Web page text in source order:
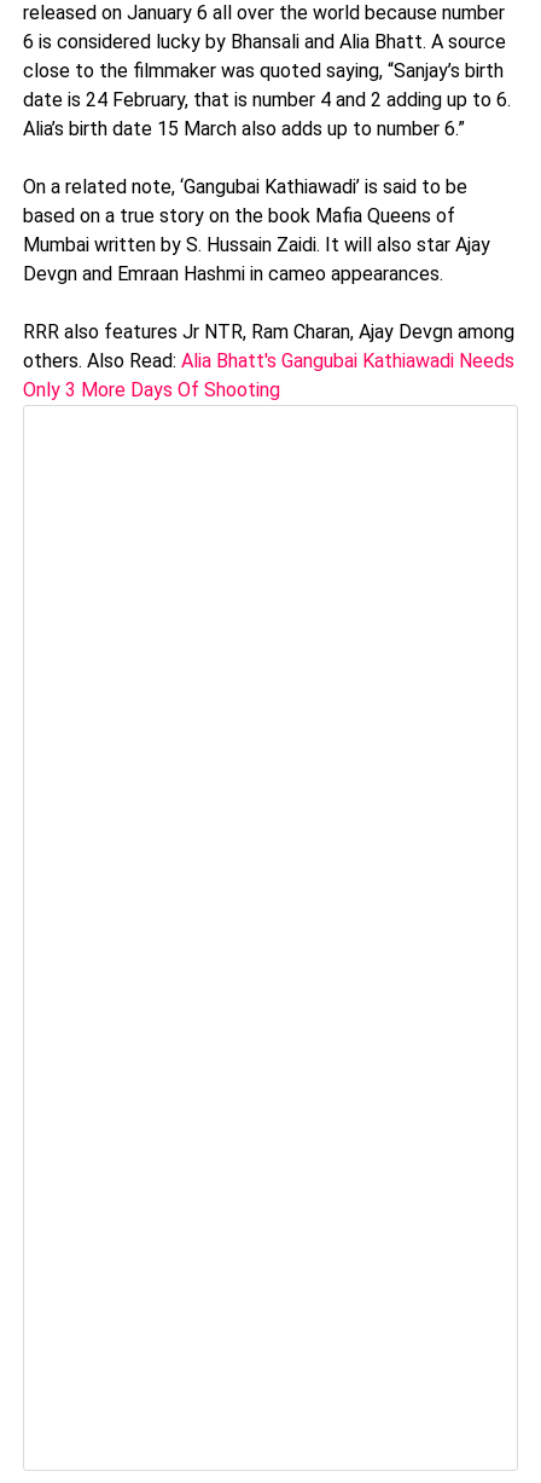
released on January 6 all over the world because number
6 is considered lucky by Bhansali and Alia Bhatt. A source
close to the filmmaker was quoted saying, “Sanjay’s birth
date is 24 February, that is number 4 and 2 adding up to 6.
Alia’s birth date 15 March also adds up to number 6.”
On a related note, ‘Gangubai Kathiawadi’ is said to be
based on a true story on the book Mafia Queens of
Mumbai written by S. Hussain Zaidi. It will also star Ajay
Devgn and Emraan Hashmi in cameo appearances.
RRR also features Jr NTR, Ram Charan, Ajay Devgn among
others. Also Read: Alia Bhatt's Gangubai Kathiawadi Needs
Only 3 More Days Of Shooting